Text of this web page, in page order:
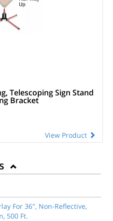
Telescoping Sign Stand
Bracket
View Product
For 36", Non-Reflective,
500 Ft.